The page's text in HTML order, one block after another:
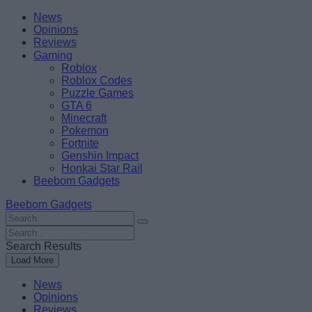
Skip
content
BeebomNews
Opinions
Reviews
Gaming
Roblox
Roblox Codes
Puzzle Games
GTA 6
Minecraft
Pokemon
Fortnite
Genshin Impact
Honkai Star Rail
Beebom Gadgets
Beebom Gadgets
Search
For
:
Search
For
:
Search Results
Load More
News
Opinions
Reviews